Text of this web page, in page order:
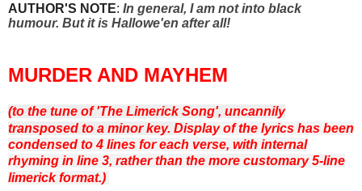
AUTHOR'S NOTE: In general, I am not into black
humour. But it is Hallowe'en after all!
MURDER AND MAYHEM
(to the tune of 'The Limerick Song', uncannily
transposed to a minor key. Display of the lyrics has been
condensed to 4 lines for each verse, with internal
rhyming in line 3, rather than the more customary 5-line
limerick format.)